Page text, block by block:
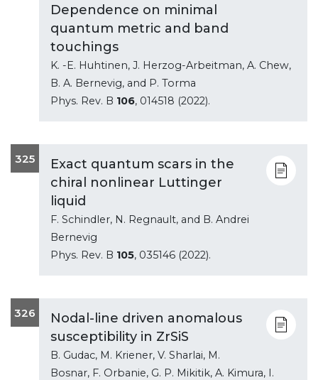
Dependence on minimal
quantum metric and band
touchings
K. -E. Huhtinen, J. Herzog-Arbeitman, A. Chew,
B. A. Bernevig, and P. Torma
Phys. Rev. B 106, 014518 (2022).
325
Exact quantum scars in the
chiral nonlinear Luttinger
liquid
F. Schindler, N. Regnault, and B. Andrei
Bernevig
Phys. Rev. B 105, 035146 (2022).
326
Nodal-line driven anomalous
susceptibility in ZrSiS
B. Gudac, M. Kriener, V. Sharlai, M.
Bosnar, F. Orbanie, G. P. Mikitik, A. Kimura, I.